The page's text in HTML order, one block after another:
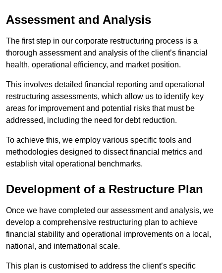
Assessment and Analysis
The first step in our corporate restructuring process is a
thorough assessment and analysis of the client’s financial
health, operational efficiency, and market position.
This involves detailed financial reporting and operational
restructuring assessments, which allow us to identify key
areas for improvement and potential risks that must be
addressed, including the need for debt reduction.
To achieve this, we employ various specific tools and
methodologies designed to dissect financial metrics and
establish vital operational benchmarks.
Development of a Restructure Plan
Once we have completed our assessment and analysis, we
develop a comprehensive restructuring plan to achieve
financial stability and operational improvements on a local,
national, and international scale.
This plan is customised to address the client’s specific